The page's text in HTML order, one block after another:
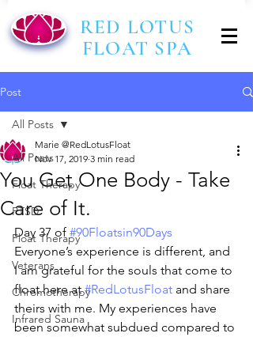
RED LOTUS
FLOAT SPA
Post
All Posts
Float Therapy
PTSD
Float Therapy
Veterans
Chromotherapy
Infrared Sauna
All Posts
You Get One Body - Take
Care of It.
Marie @RedLotusFloat
Nov 17, 2019 3 min read
Day 37 of #90Floatsin90Days
Everyone’s experience is different, and
I am grateful for the souls that come to
float here at #RedLotusFloat and share
theirs with me. My experiences have
been somewhat subdued compared to